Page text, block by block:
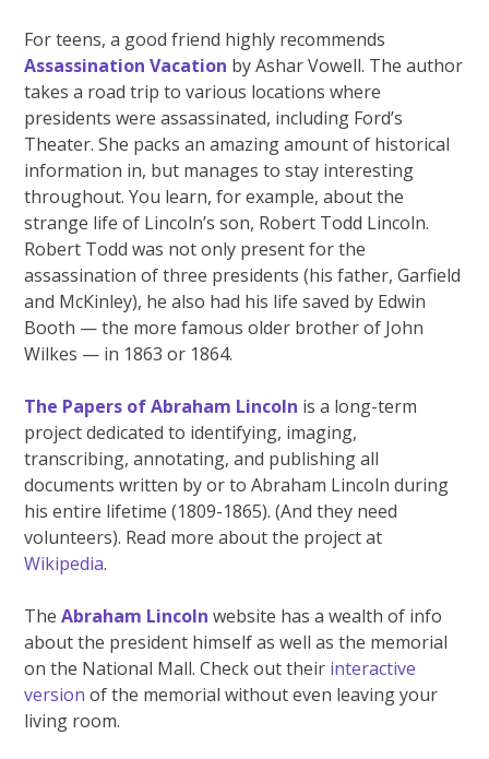
For teens, a good friend highly recommends
Assassination Vacation by Ashar Vowell. The author
takes a road trip to various locations where
presidents were assassinated, including Ford’s
Theater. She packs an amazing amount of historical
information in, but manages to stay interesting
throughout. You learn, for example, about the
strange life of Lincoln’s son, Robert Todd Lincoln.
Robert Todd was not only present for the
assassination of three presidents (his father, Garfield
and McKinley), he also had his life saved by Edwin
Booth — the more famous older brother of John
Wilkes — in 1863 or 1864.
The Papers of Abraham Lincoln is a long-term
project dedicated to identifying, imaging,
transcribing, annotating, and publishing all
documents written by or to Abraham Lincoln during
his entire lifetime (1809-1865). (And they need
volunteers). Read more about the project at
Wikipedia.
The Abraham Lincoln website has a wealth of info
about the president himself as well as the memorial
on the National Mall. Check out their interactive
version of the memorial without even leaving your
living room.